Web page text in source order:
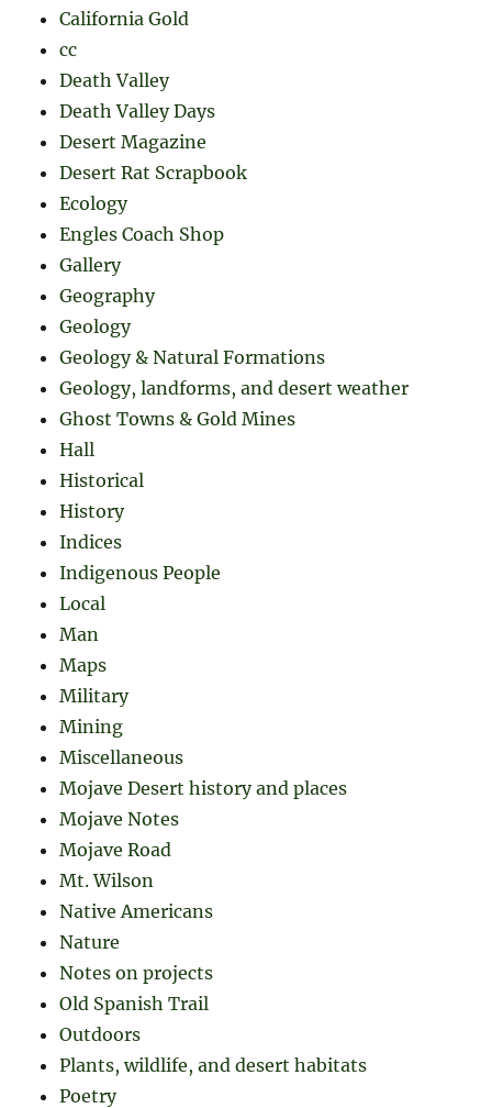
California Gold
cc
Death Valley
Death Valley Days
Desert Magazine
Desert Rat Scrapbook
Ecology
Engles Coach Shop
Gallery
Geography
Geology
Geology & Natural Formations
Geology, landforms, and desert weather
Ghost Towns & Gold Mines
Hall
Historical
History
Indices
Indigenous People
Local
Man
Maps
Military
Mining
Miscellaneous
Mojave Desert history and places
Mojave Notes
Mojave Road
Mt. Wilson
Native Americans
Nature
Notes on projects
Old Spanish Trail
Outdoors
Plants, wildlife, and desert habitats
Poetry